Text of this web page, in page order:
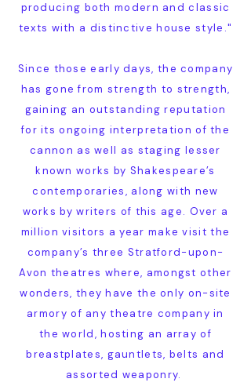
producing both modern and classic
texts with a distinctive house style."
Since those early days, the company
has gone from strength to strength,
gaining an outstanding reputation
for its ongoing interpretation of the
cannon as well as staging lesser
known works by Shakespeare’s
contemporaries, along with new
works by writers of this age. Over a
million visitors a year make visit the
company’s three Stratford-upon-
Avon theatres where, amongst other
wonders, they have the only on-site
armory of any theatre company in
the world, hosting an array of
breastplates, gauntlets, belts and
assorted weaponry.